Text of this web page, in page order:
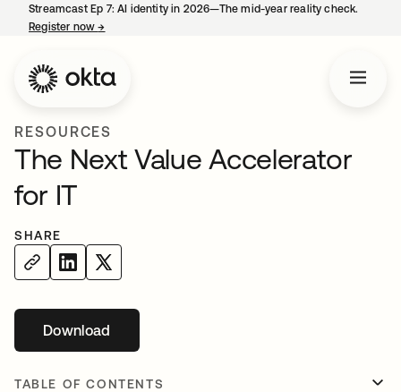
Streamcast Ep 7: AI identity in 2026—The mid-year reality check.
Register now→
RESOURCES
The Next Value Accelerator
for IT
SHARE
Downloadopens in a new tab
TABLE OF CONTENTS